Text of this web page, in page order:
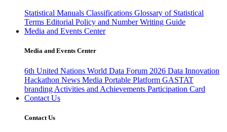
Statistical Manuals Classifications Glossary of Statistical
Terms Editorial Policy and Number Writing Guide
Media and Events Center
Media and Events Center
6th United Nations World Data Forum 2026 Data Innovation
Hackathon News Media Portable Platform GASTAT
branding Activities and Achievements Participation Card
Contact Us
Contact Us